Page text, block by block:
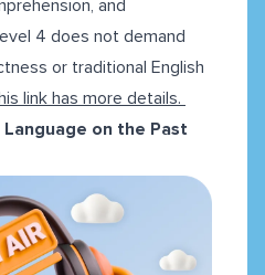
and
4 does not demand
or traditional English
link has more details.
on the Past